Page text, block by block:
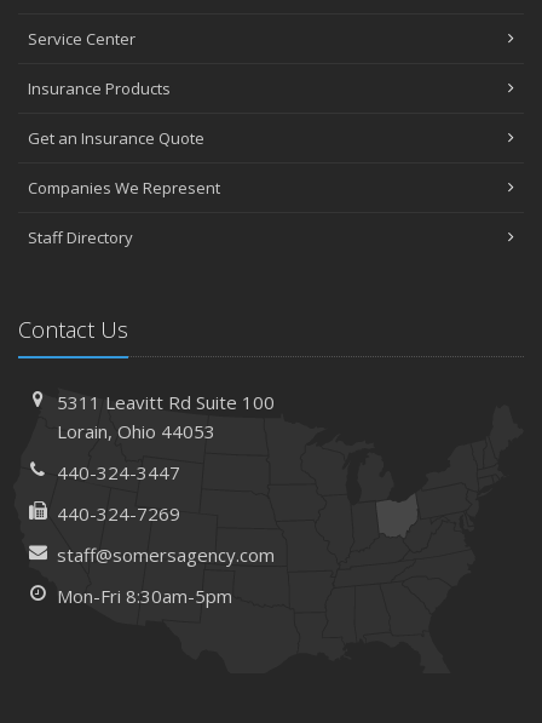
Service Center
Insurance Products
Get an Insurance Quote
Companies We Represent
Staff Directory
Contact Us
5311 Leavitt RdSuite 100
Lorain, Ohio 44053
440-324-3447
440-324-7269
staff@somersagency.com
Mon-Fri 8:30am-5pm